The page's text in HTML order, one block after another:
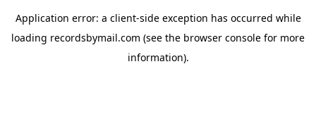
Application error: a client-side exception has occurred while
loading recordsbymail.com (see the browser console for more
information).